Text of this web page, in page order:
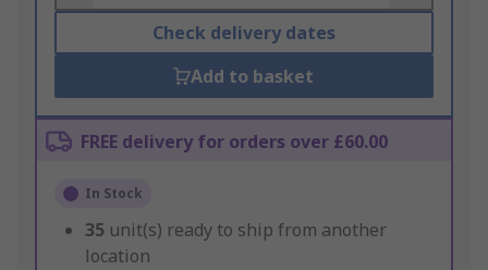
Check delivery dates
Add to basket
FREE delivery for orders over £60.00
In Stock
35 unit(s) ready to ship from another
location